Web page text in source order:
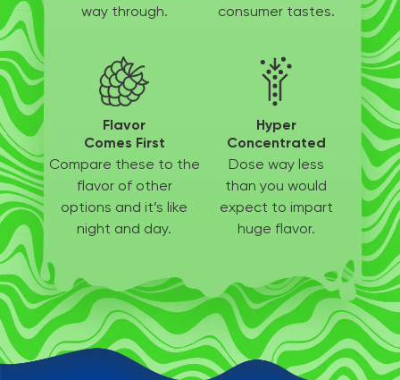
way through.
consumer tastes.
Flavor
Comes First
Compare these to the
flavor of other
options and it’s like
night and day.
Hyper
Concentrated
Dose way less
than you would
expect to impart
huge flavor.